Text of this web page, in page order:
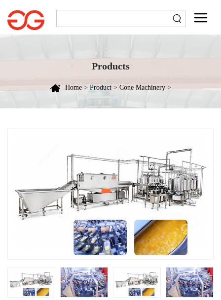
Products
Home> Product> Cone Machinery>